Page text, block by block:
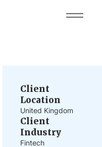
Client
Location
United Kingdom
Client
Industry
Fintech